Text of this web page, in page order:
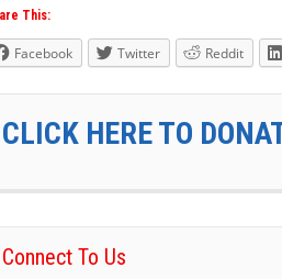
This:
Facebook Twitter Reddit
CLICK HERE TO
Connect To Us